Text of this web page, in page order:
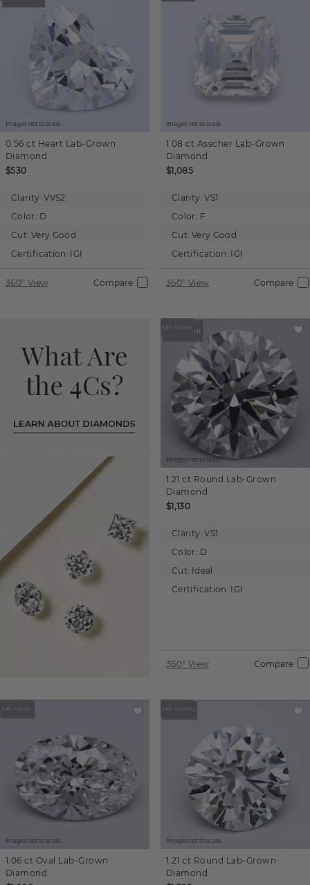
Images not to scale.
0.56 ct Heart Lab-Grown
Diamond
$530
Clarity: VVS2
Color: D
Cut: Very Good
Certification: IGI
360° View Compare
Images not to scale.
1.08 ct Asscher Lab-Grown
Diamond
$1,085
Clarity: VS1
Color: F
Cut: Very Good
Certification: IGI
360° View Compare
Images not to scale.
1.21 ct Round Lab-Grown
Diamond
$1,130
Clarity: VS1
Color: D
Cut: Ideal
Certification: IGI
360° View Compare
Images not to scale.
1.06 ct Oval Lab-Grown
Diamond
Images not to scale.
1.21 ct Round Lab-Grown
Diamond